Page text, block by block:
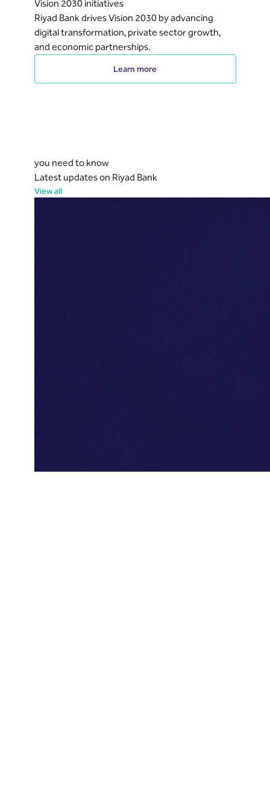
Vision 2030 initiatives
Riyad Bank drives Vision 2030 by advancing
digital transformation, private sector growth,
and economic partnerships.
Learn more
you need to know
Latest updates on Riyad Bank
View all